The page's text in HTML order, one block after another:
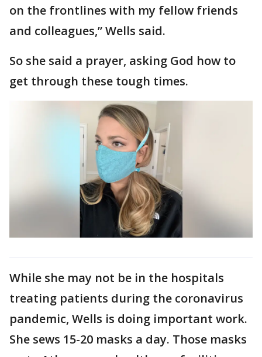
on the frontlines with my fellow friends
and colleagues,” Wells said.
So she said a prayer, asking God how to
get through these tough times.
While she may not be in the hospitals
treating patients during the coronavirus
pandemic, Wells is doing important work.
She sews 15-20 masks a day. Those masks